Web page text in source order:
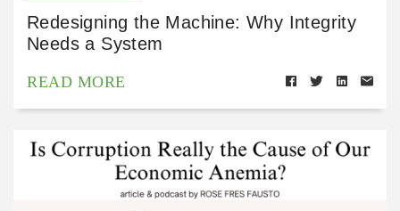
Redesigning the Machine: Why Integrity
Needs a System
READ MORE